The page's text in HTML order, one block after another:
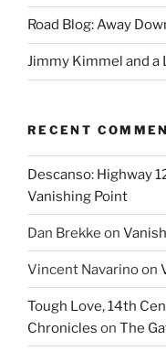
Road Blog: Away
Jimmy Kimmel and a
RECENT
Descanso: Highway
Vanishing Point
Dan Brekke on
Vincent Navarinoon
Tough Love, 14th
Chronicles on The